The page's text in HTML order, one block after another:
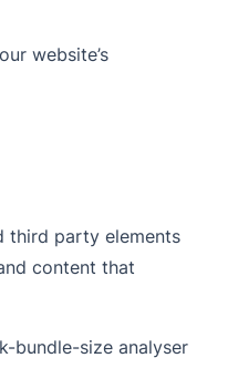
website’s
third party elements
content that
bundle-size analyser